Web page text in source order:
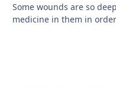
Some wounds are so
medicine in them in